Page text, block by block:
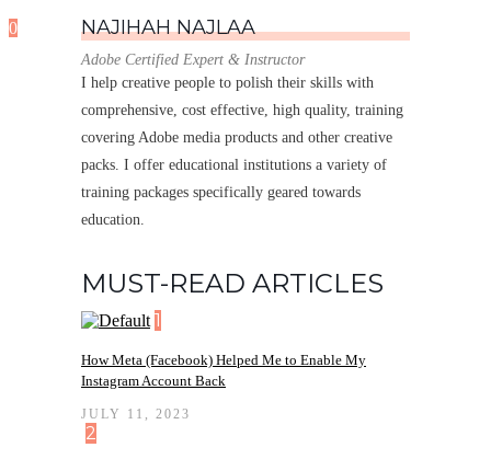
0 NAJIHAH NAJLAA
Adobe Certified Expert & Instructor
I help creative people to polish their skills with
comprehensive, cost effective, high quality, training
covering Adobe media products and other creative
packs. I offer educational institutions a variety of
training packages specifically geared towards
education.
MUST-READ ARTICLES
1
How Meta (Facebook) Helped Me to Enable My
Instagram Account Back
JULY 11, 2023
2